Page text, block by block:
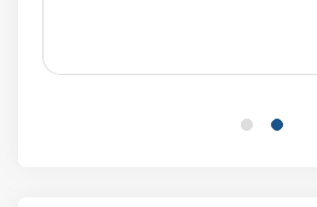
Basic Mysql operators